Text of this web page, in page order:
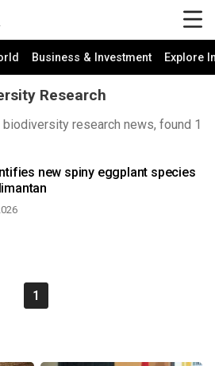
Business & Investment Explore
Research
research news, found 1
new spiny eggplant species
1